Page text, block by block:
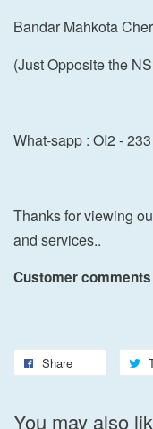
Bandar Mahkota
(Just Opposite the
What-sapp : OI2 -
Thanks for viewing
and services..
Customer comments
Share
You may also